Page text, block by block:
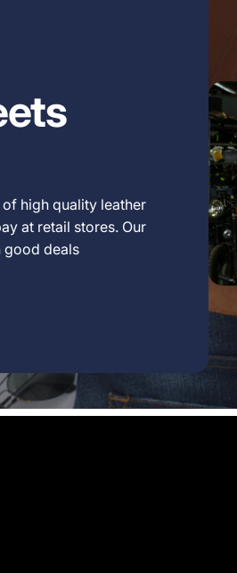
of high quality leather
at retail stores. Our
good deals